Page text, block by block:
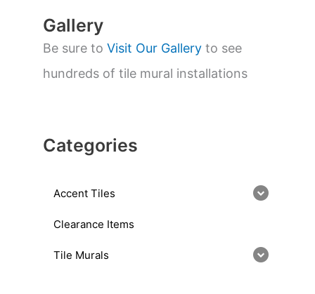
Gallery
Be sure to Visit Our Gallery to see
hundreds of tile mural installations
Categories
Accent Tiles
Clearance Items
Tile Murals